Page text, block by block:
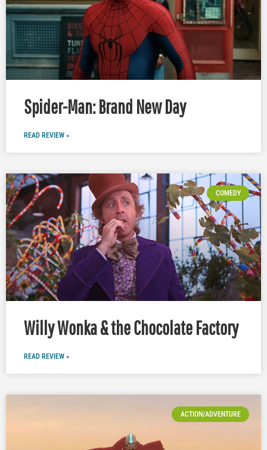
Spider-Man: Brand New Day
READ REVIEW »
COMEDY
Willy Wonka & the Chocolate Factory
READ REVIEW »
ACTION/ADVENTURE